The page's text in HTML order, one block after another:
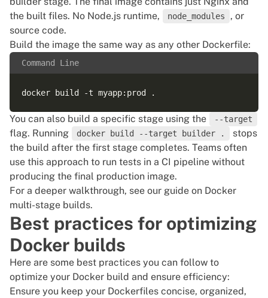
the built files. No Node.js runtime,
node_modules
, or
source code.
Build the image the same way as any other Dockerfile:
Command Line
You can also build a specific stage using the --target
flag. Running docker build --target builder .
stops
the build after the first stage completes. Teams often
use this approach to run tests in a CI pipeline without
producing the final production image.
For a deeper walkthrough, see our guide on Docker
multi-stage builds.
Best practices for optimizing
Docker builds
Here are some best practices you can follow to
optimize your Docker build and ensure efficiency:
Ensure you keep your Dockerfiles concise, organized,